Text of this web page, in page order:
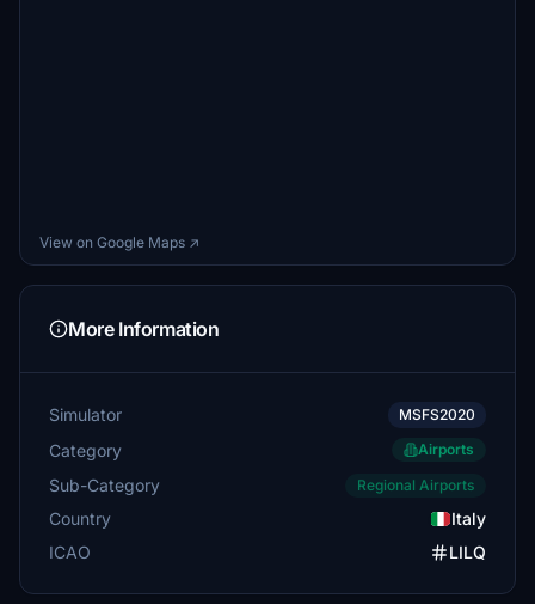
View on Google Maps ↗
More Information
Simulator MSFS2020
Category Airports
Sub-Category Regional Airports
Country
Italy
ICAO
LILQ